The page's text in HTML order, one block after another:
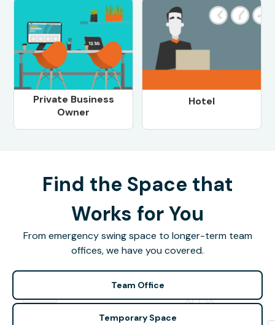
Private Business
Owner
Hotel
Find the Space that
Works for You
From emergency swing space to longer-term team
offices, we have you covered.
Team Office
Temporary Space